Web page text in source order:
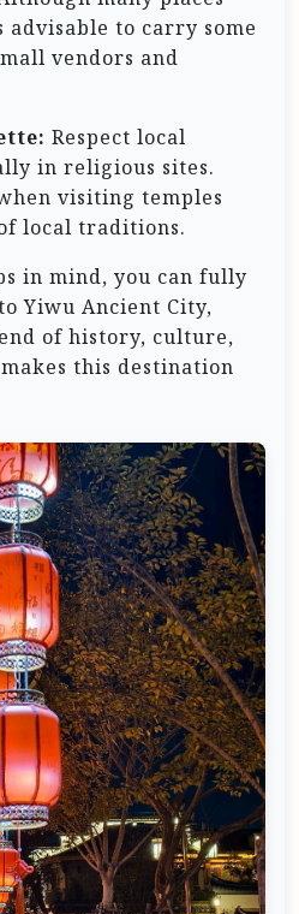
advisable to carry some
vendors and
Respect local
in religious sites.
visiting temples
local traditions.
in mind, you can fully
Yiwu Ancient City,
of history, culture,
this destination